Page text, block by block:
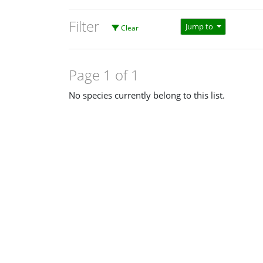
Filter Clear Jump to
Page 1 of 1
No species currently belong to this list.